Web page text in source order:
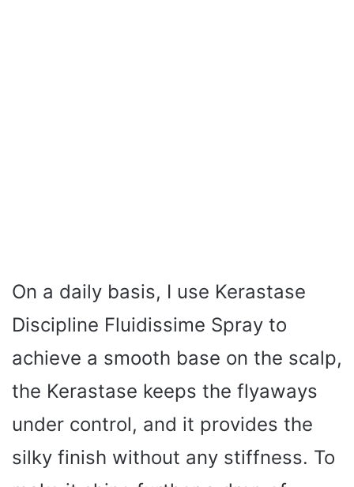
On a daily basis, I use Kerastase
Discipline Fluidissime Spray to
achieve a smooth base on the scalp,
the Kerastase keeps the flyaways
under control, and it provides the
silky finish without any stiffness. To